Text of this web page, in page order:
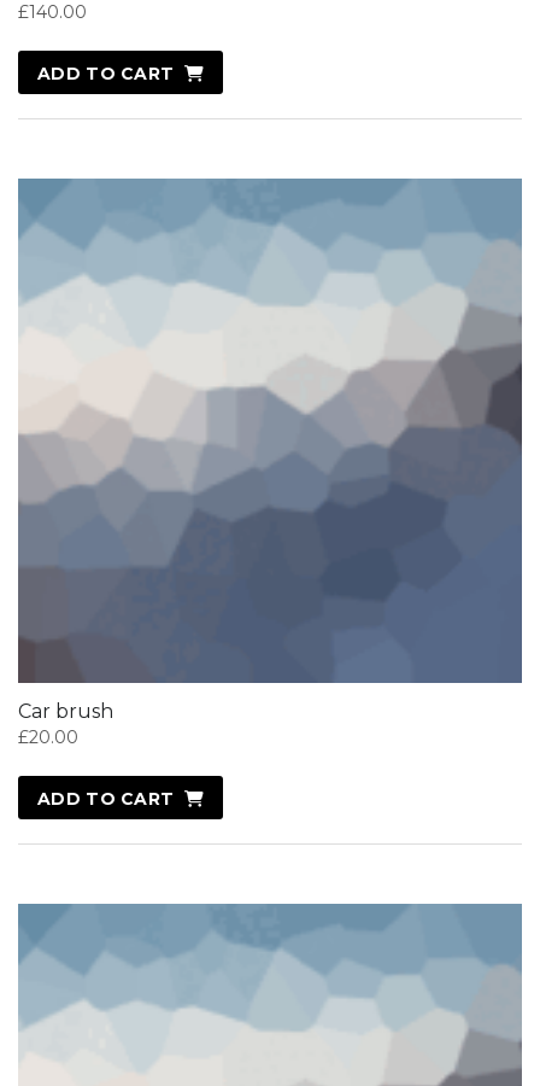
£140.00
ADD TO CART
Car brush
£20.00
ADD TO CART